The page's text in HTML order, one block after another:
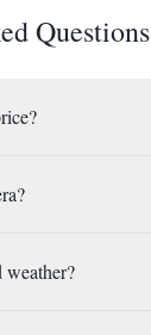
Questions
weather?